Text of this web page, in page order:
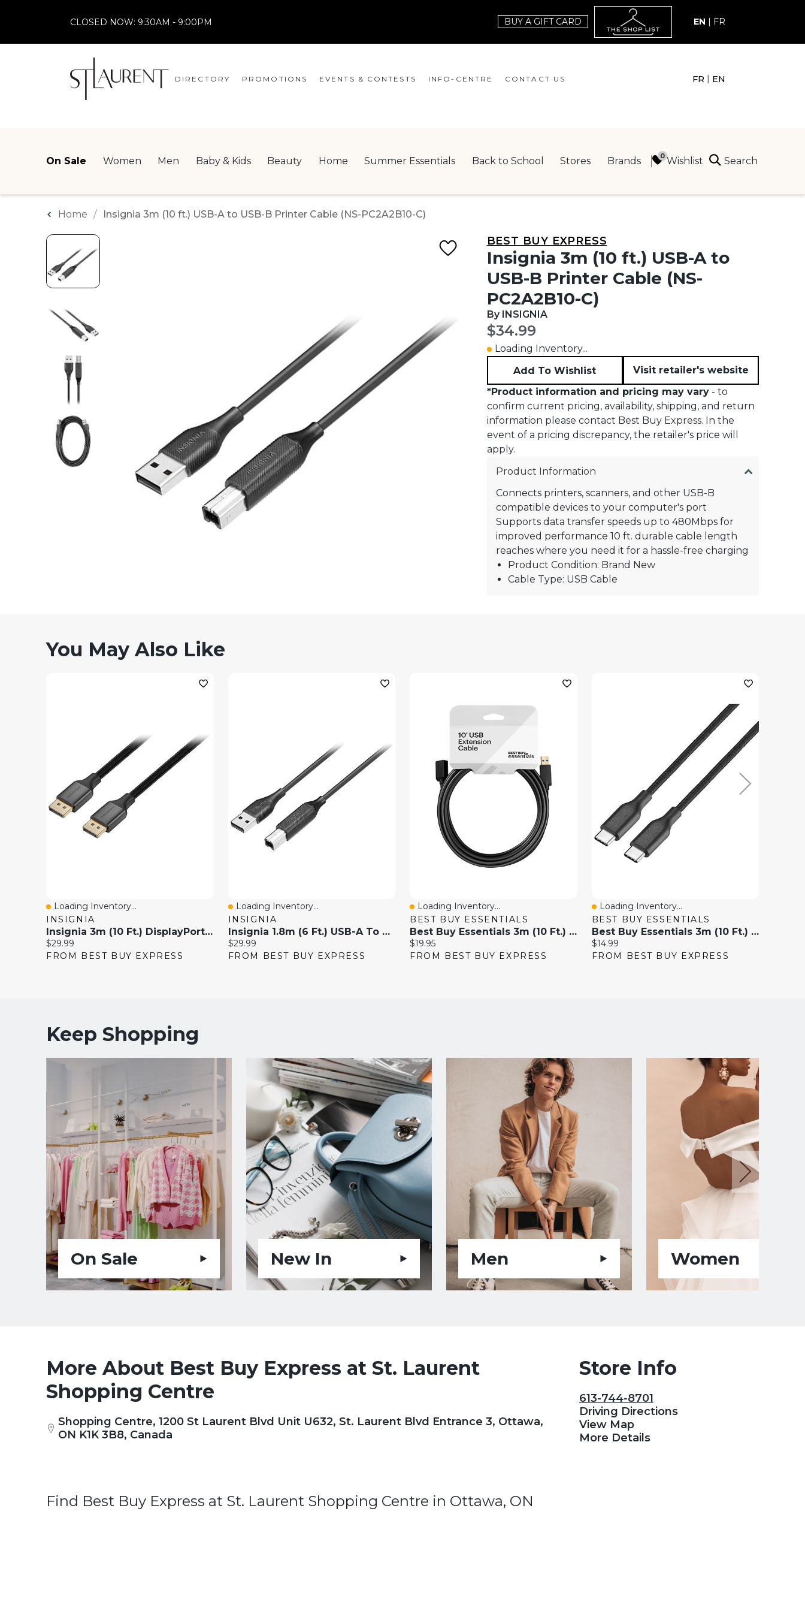
CLOSED NOW: 9:30AM - 9:00PM BUY A GIFT CARD EN FR
DIRECTORY PROMOTIONS EVENTS & CONTESTS INFO-CENTRE
NEWSLETTER
CONTACT US FR | EN
On Sale Women Men Baby & Kids Beauty Home Summer Essentials Back to School Stores Brands Wishlist Search
Home Insignia 3m (10 ft.) USB-A to USB-B Printer Cable (NS-PC2A2B10-C)
BEST BUY EXPRESS
Insignia 3m (10 ft.) USB-A to
USB-B Printer Cable (NS-
PC2A2B10-C)
By INSIGNIA
Current price:
$34.99
Loading Inventory...
Add To Wishlist
Visit retailer's website
*Product information and pricing may vary- to
confirm current pricing, availability, shipping, and return
information please contact Best Buy Express. In the
event of a pricing discrepancy, the retailer's price will
apply.
Product Information
Connects printers, scanners, and other USB-B
compatible devices to your computer's port
Supports data transfer speeds up to 480Mbps for
improved performance 10 ft. durable cable length
reaches where you need it for a hassle-free charging
Product Condition: Brand New
Cable Type: USB Cable
You May Also Like
Quick View
Loading Inventory...
INSIGNIA
Insignia 3m (10 Ft.) DisplayPort To DisplayPort Cable (NS-PCDPDP10-C)
Current
price:
$29.99
FROM BEST BUY EXPRESS
Quick View
Loading Inventory...
INSIGNIA
Insignia 1.8m (6 Ft.) USB-A To USB-B Printer Cable (NS-PC2ABU6-C)
Current
price:
$29.99
FROM BEST BUY EXPRESS
Quick View
Loading Inventory...
BEST BUY ESSENTIALS
Best Buy Essentials 3m (10 Ft.) USB-A 3.0 Extension Cable
Current
price:
$19.95
FROM BEST BUY EXPRESS
Quick View
Loading Inventory...
BEST BUY ESSENTIALS
Best Buy Essentials 3m (10 Ft.) USB-C To USB-C Braided Cable - Only At Best Buy
Current
price:
$14.99
FROM BEST BUY EXPRESS
Keep Shopping
On Sale New In Men Women
More About Best Buy Express at St. Laurent
Shopping Centre
Shopping Centre, 1200 St Laurent Blvd Unit U632, St. Laurent Blvd Entrance 3, Ottawa,
ON K1K 3B8, Canada
Store Info
613-744-8701
Driving Directions
View Map
More Details
Find Best Buy Express at St. Laurent Shopping Centre in Ottawa, ON